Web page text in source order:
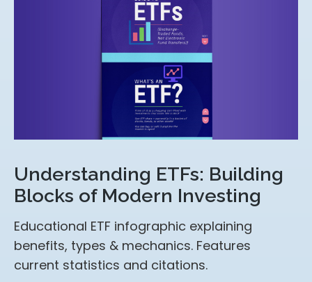
Understanding ETFs: Building
Blocks of Modern Investing
Educational ETF infographic explaining
benefits, types & mechanics. Features
current statistics and citations.